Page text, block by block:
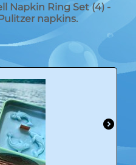
Napkin Ring Set (4) -
napkins.